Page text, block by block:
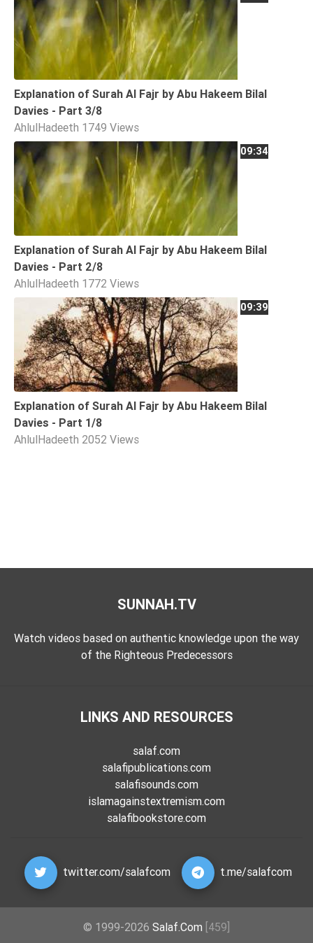
Explanation of Surah Al Fajr by Abu Hakeem Bilal
Davies - Part 3/8
AhlulHadeeth 1749 Views
09:34
Explanation of Surah Al Fajr by Abu Hakeem Bilal
Davies - Part 2/8
AhlulHadeeth 1772 Views
09:39
Explanation of Surah Al Fajr by Abu Hakeem Bilal
Davies - Part 1/8
AhlulHadeeth 2052 Views
SUNNAH.TV
Watch videos based on authentic knowledge upon the way
of the Righteous Predecessors
LINKS AND RESOURCES
salaf.com
salafipublications.com
salafisounds.com
islamagainstextremism.com
salafibookstore.com
twitter.com/salafcom t.me/salafcom
© 1999-2026 Salaf.Com [459]